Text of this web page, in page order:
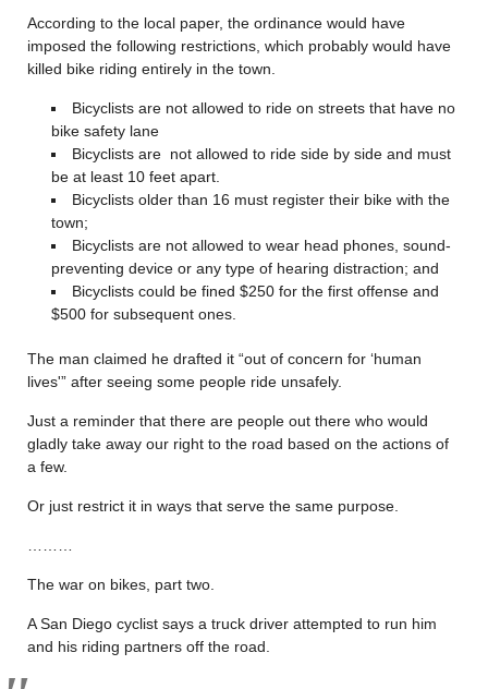
According to the local paper, the ordinance would have
imposed the following restrictions, which probably would have
killed bike riding entirely in the town.
Bicyclists are not allowed to ride on streets that have no
bike safety lane
Bicyclists are not allowed to ride side by side and must
be at least 10 feet apart.
Bicyclists older than 16 must register their bike with the
town;
Bicyclists are not allowed to wear head phones, sound-
preventing device or any type of hearing distraction; and
Bicyclists could be fined $250 for the first offense and
$500 for subsequent ones.
The man claimed he drafted it “out of concern for ‘human
lives'” after seeing some people ride unsafely.
Just a reminder that there are people out there who would
gladly take away our right to the road based on the actions of
a few.
Or just restrict it in ways that serve the same purpose.
The war on bikes, part two.
A San Diego cyclist says a truck driver attempted to run him
and his riding partners off the road.